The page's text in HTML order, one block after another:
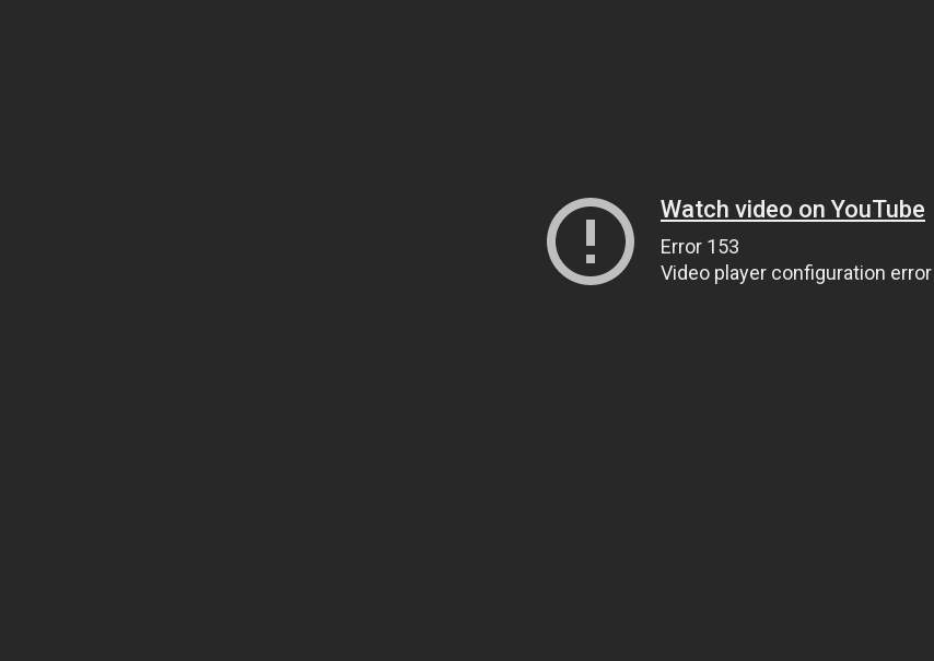
Watch video on YouTube
Error 153
Video player configuration error